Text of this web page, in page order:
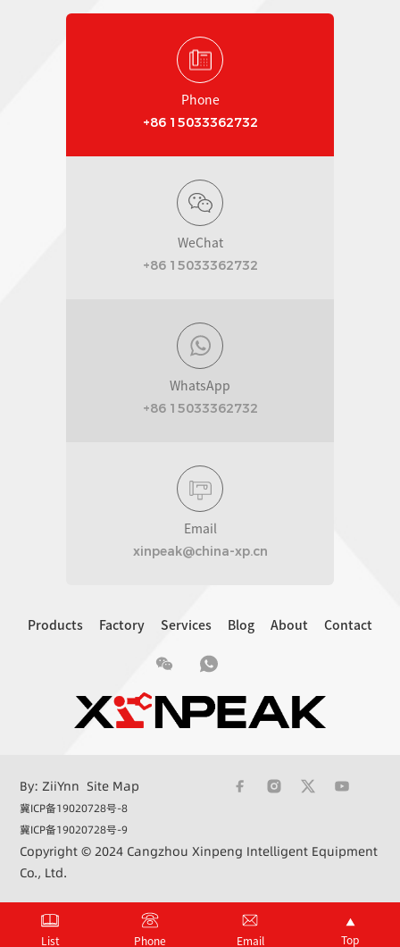
List Phone Email Top
Phone
+86 15033362732
WeChat
+86 15033362732
WhatsApp
+86 15033362732
Email
xinpeak@china-xp.cn
Products Factory Services Blog About Contact
By: ZiiYnn Site Map
冀ICP备19020728号-8
冀ICP备19020728号-9
Copyright © 2024 Cangzhou Xinpeng Intelligent Equipment
Co., Ltd.